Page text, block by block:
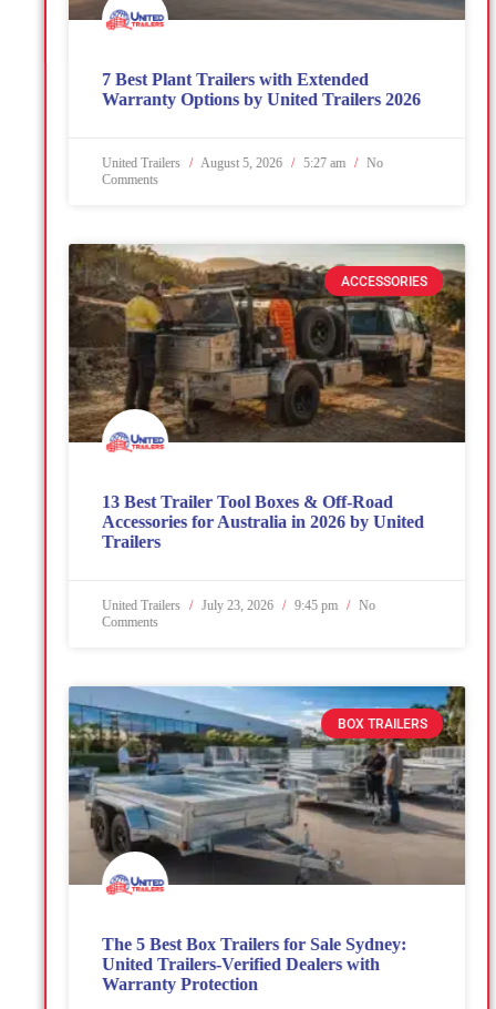
7 Best Plant Trailers with Extended
Warranty Options by United Trailers 2026
United Trailers August 5, 2026 5:27 am
No
Comments
ACCESSORIES
13 Best Trailer Tool Boxes & Off-Road
Accessories for Australia in 2026 by United
Trailers
United Trailers July 23, 2026 9:45 pm
No
Comments
BOX TRAILERS
The 5 Best Box Trailers for Sale Sydney:
United Trailers-Verified Dealers with
Warranty Protection